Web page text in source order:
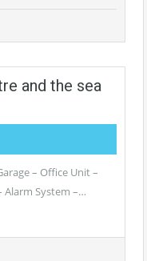
and the sea
– Office Unit –
Alarm System –…